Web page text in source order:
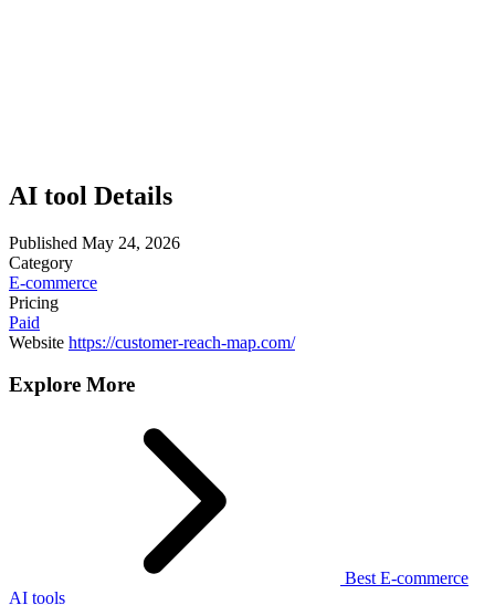
AI tool Details
Published May 24, 2026
Category
E-commerce
Pricing
Paid
Website https://customer-reach-map.com/
Explore More
Best E-commerce
AI tools